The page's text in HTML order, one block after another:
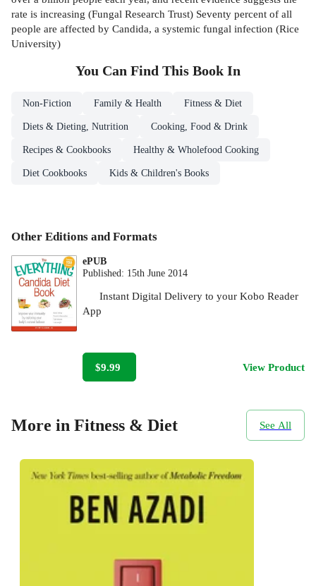
rate is increasing (Fungal Research Trust) Seventy percent of all
people are affected by Candida, a systemic fungal infection (Rice
University)
You Can Find This Book In
Non-Fiction Family & Health Fitness & Diet
Diets & Dieting, Nutrition Cooking, Food & Drink
Recipes & Cookbooks Healthy & Wholefood Cooking
Diet Cookbooks Kids & Children's Books
Other Editions and Formats
ePUB
Published: 15th June 2014
Instant Digital Delivery to your Kobo Reader
App
$9.99 View Product
More in Fitness & Diet See All